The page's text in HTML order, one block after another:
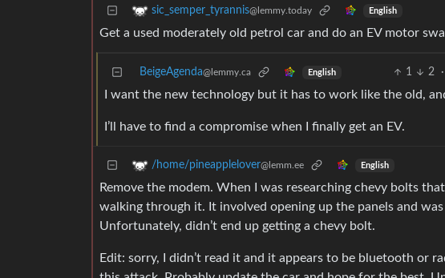
sic_semper_tyrannis@lemmy.today English
Get a used moderately old petrol car and do an EV motor
BeigeAgenda@lemmy.ca English 1 2 ·
I want the new technology but it has to work like the old,
I’ll have to find a compromise when I finally get an EV.
/home/pineapplelover@lemm.ee English
Remove the modem. When I was researching chevy bolts
walking through it. It involved opening up the panels and
Unfortunately, didn’t end up getting a chevy bolt.
Edit: sorry, I didn’t read it and it appears to be bluetooth or